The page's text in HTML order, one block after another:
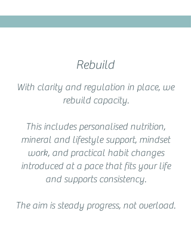
Rebuild
With clarity and regulation in place, we
rebuild capacity.
This includes personalised nutrition,
mineral and lifestyle support, mindset
work, and practical habit changes
introduced at a pace that fits your life
and supports consistency.
The aim is steady progress, not overload.